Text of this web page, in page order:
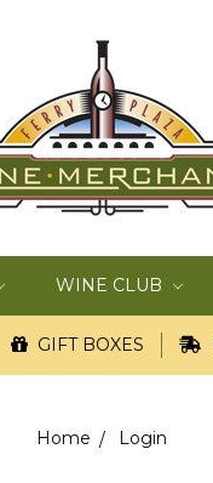
WINE CLUB
GIFT BOXES
Home Login